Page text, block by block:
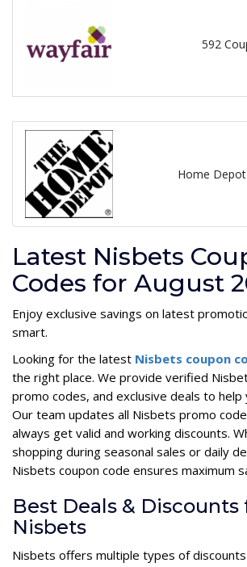
592
Home
Latest Nisbets
Codes for August
Enjoy exclusive savings on latest
smart.
Looking for the latest Nisbets coupon
the right place. We provide verified
promo codes, and exclusive deals to help
Our team updates all Nisbets promo
always get valid and working discounts.
shopping during seasonal sales or daily
Nisbets coupon code ensures maximum
Best Deals & Discounts
Nisbets
Nisbets offers multiple types of discounts